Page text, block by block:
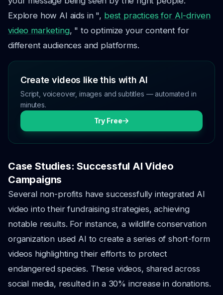
Explore how AI aids in ", best practices for AI-driven
video marketing, " to optimize your content for
different audiences and platforms.
Create videos like this with AI
Script, voiceover, images and subtitles — automated in
minutes.
Try Free
Case Studies: Successful AI Video
Campaigns
Several non-profits have successfully integrated AI
video into their fundraising strategies, achieving
notable results. For instance, a wildlife conservation
organization used AI to create a series of short-form
videos highlighting their efforts to protect
endangered species. These videos, shared across
social media, resulted in a 30% increase in donations.